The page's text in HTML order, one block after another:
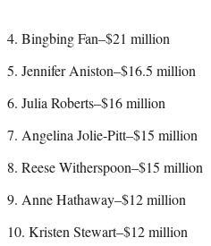
4. Bingbing Fan–$21 million
5. Jennifer Aniston–$16.5 million
6. Julia Roberts–$16 million
7. Angelina Jolie-Pitt–$15 million
8. Reese Witherspoon–$15 million
9. Anne Hathaway–$12 million
10. Kristen Stewart–$12 million